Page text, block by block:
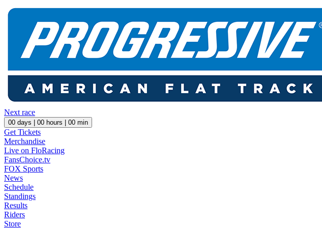
Next race
00 days | 00 hours | 00 min
Get Tickets
Merchandise
Live on FloRacing
FansChoice.tv
FOX Sports
News
Schedule
Standings
Results
Riders
Store